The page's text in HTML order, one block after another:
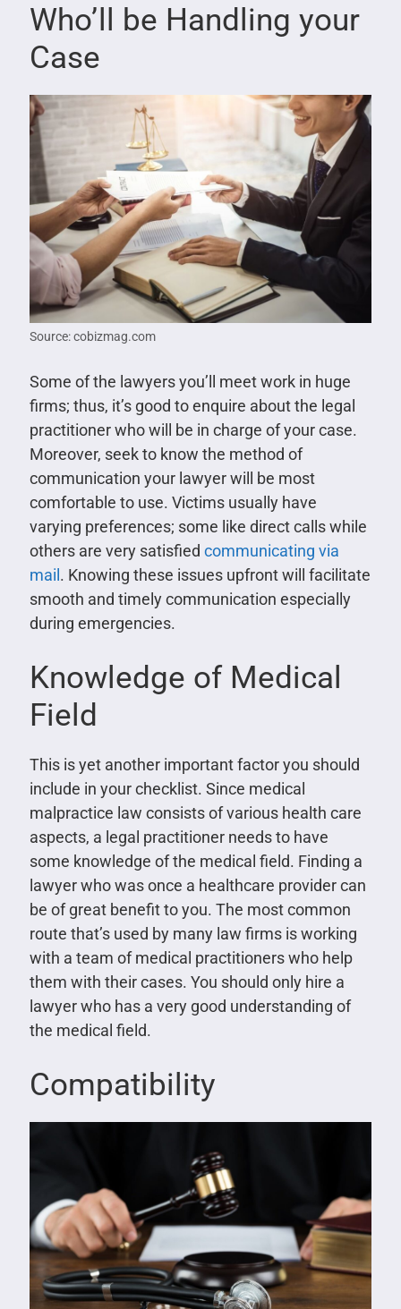
Who’ll be Handling your
Case
Source: cobizmag.com
Some of the lawyers you’ll meet work in huge
firms; thus, it’s good to enquire about the legal
practitioner who will be in charge of your case.
Moreover, seek to know the method of
communication your lawyer will be most
comfortable to use. Victims usually have
varying preferences; some like direct calls while
others are very satisfied communicating via
mail . Knowing these issues upfront will facilitate
smooth and timely communication especially
during emergencies.
Knowledge of Medical
Field
This is yet another important factor you should
include in your checklist. Since medical
malpractice law consists of various health care
aspects, a legal practitioner needs to have
some knowledge of the medical field. Finding a
lawyer who was once a healthcare provider can
be of great benefit to you. The most common
route that’s used by many law firms is working
with a team of medical practitioners who help
them with their cases. You should only hire a
lawyer who has a very good understanding of
the medical field.
Compatibility